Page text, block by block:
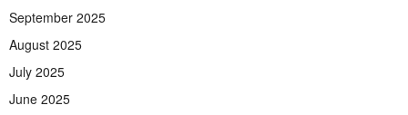
September 2025
August 2025
July 2025
June 2025